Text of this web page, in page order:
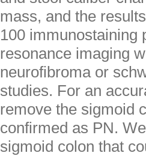
mass, and the
100 immunostaining
resonance imaging
neurofibroma or
studies. For an
remove the sigmoid
confirmed as PN.
sigmoid colon that